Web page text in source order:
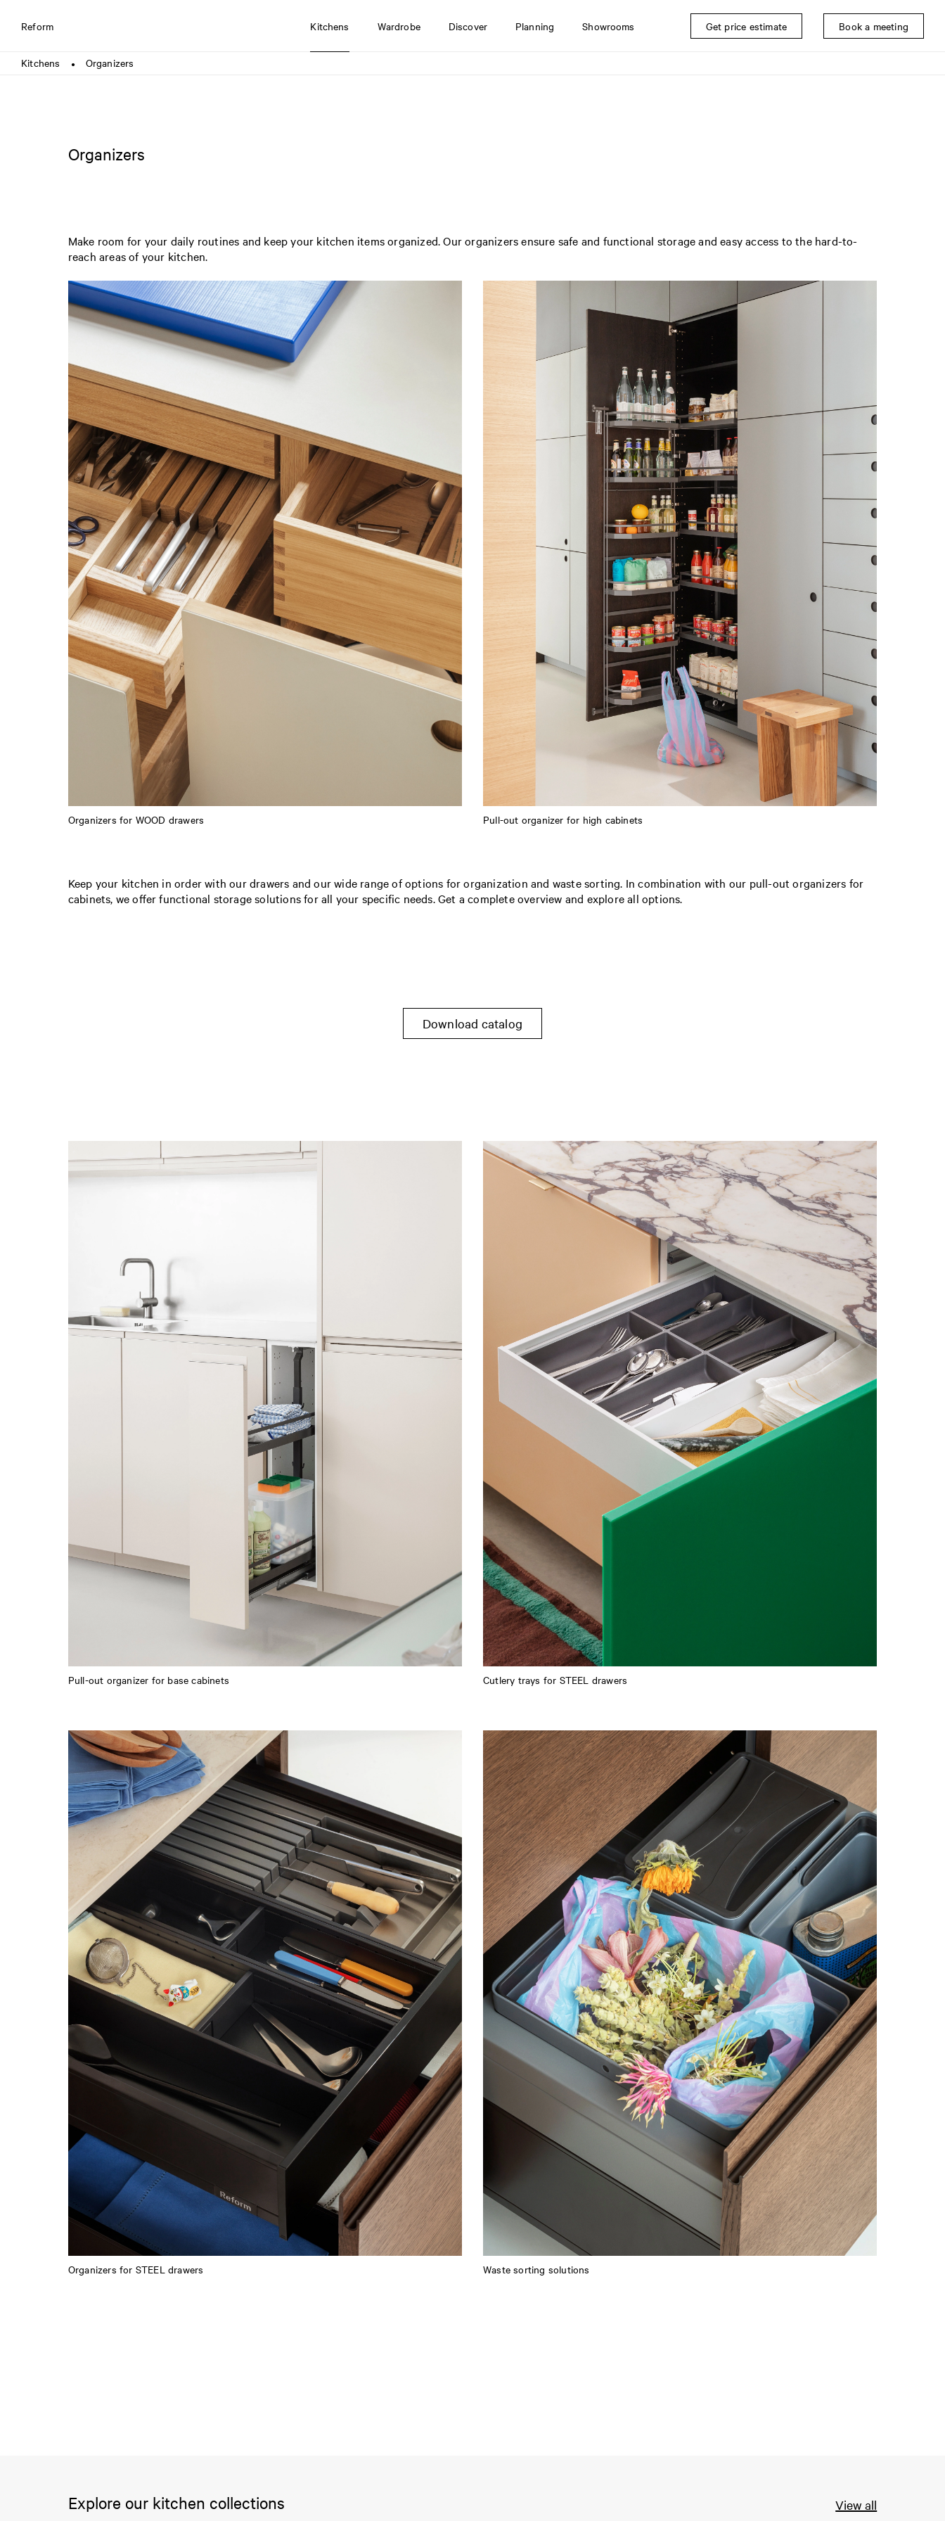
Reform Kitchens Wardrobe Discover Planning Showrooms Get price estimate Book a meeting
Kitchens ● Organizers
Organizers
Make room for your daily routines and keep your kitchen items organized. Our organizers ensure safe and functional storage and easy access to the hard-to-
reach areas of your kitchen.
Organizers for WOOD drawers Pull-out organizer for high cabinets
Keep your kitchen in order with our drawers and our wide range of options for organization and waste sorting. In combination with our pull-out organizers for
cabinets, we offer functional storage solutions for all your specific needs. Get a complete overview and explore all options.
Download catalog
Pull-out organizer for base cabinets Cutlery trays for STEEL drawers
Organizers for STEEL drawers Waste sorting solutions
Explore our kitchen collections View all